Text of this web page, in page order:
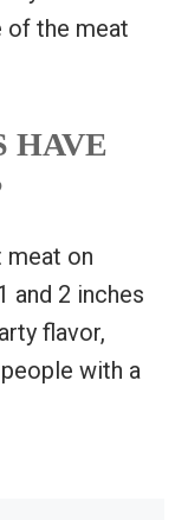
of the meat
HAVE
meat on
and 2 inches
flavor,
with a